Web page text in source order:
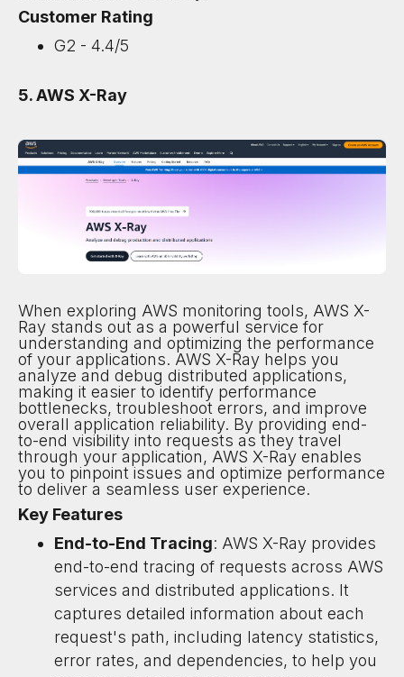
Customer Rating
G2 - 4.4/5
5. AWS X-Ray
When exploring AWS monitoring tools, AWS X-
Ray stands out as a powerful service for
understanding and optimizing the performance
of your applications. AWS X-Ray helps you
analyze and debug distributed applications,
making it easier to identify performance
bottlenecks, troubleshoot errors, and improve
overall application reliability. By providing end-
to-end visibility into requests as they travel
through your application, AWS X-Ray enables
you to pinpoint issues and optimize performance
to deliver a seamless user experience.
Key Features
End-to-End Tracing: AWS X-Ray provides
end-to-end tracing of requests across AWS
services and distributed applications. It
captures detailed information about each
request's path, including latency statistics,
error rates, and dependencies, to help you